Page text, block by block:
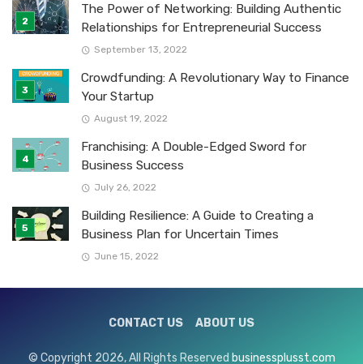
The Power of Networking: Building Authentic
Relationships for Entrepreneurial Success
September 13, 2022
Crowdfunding: A Revolutionary Way to Finance
Your Startup
August 19, 2022
Franchising: A Double-Edged Sword for
Business Success
July 26, 2022
Building Resilience: A Guide to Creating a
Business Plan for Uncertain Times
June 15, 2022
CONTACT US ABOUT US
© Copyright 2026, All Rights Reserved businessplusst.com